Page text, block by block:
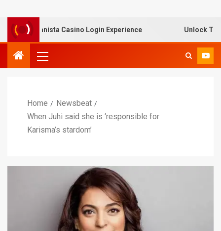
Lanista Casino Login Experience Unlock
Home
Newsbeat
When Juhi said she is ‘responsible for
Karisma’s stardom’